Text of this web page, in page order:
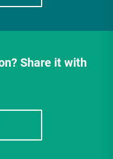
Share it with